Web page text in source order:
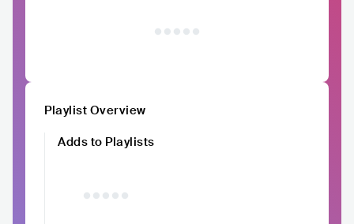
Playlist Overview
Adds to Playlists